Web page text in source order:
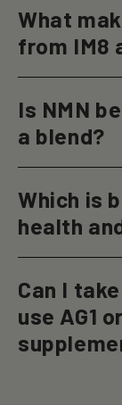
What
from IM8
Is NMN
a blend?
Which is
health
Can I
use AG1